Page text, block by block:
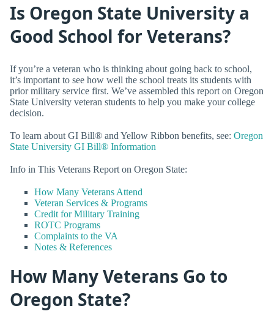
Is Oregon State University a
Good School for Veterans?
If you’re a veteran who is thinking about going back to school,
it’s important to see how well the school treats its students with
prior military service first. We’ve assembled this report on Oregon
State University veteran students to help you make your college
decision.
To learn about GI Bill® and Yellow Ribbon benefits, see: Oregon
State University GI Bill® Information
Info in This Veterans Report on Oregon State:
How Many Veterans Attend
Veteran Services & Programs
Credit for Military Training
ROTC Programs
Complaints to the VA
Notes & References
How Many Veterans Go to
Oregon State?